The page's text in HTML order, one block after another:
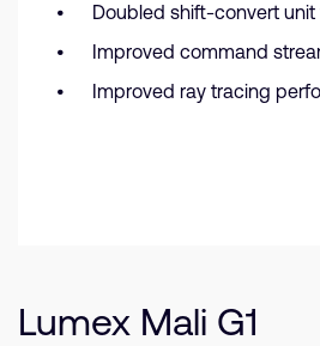
Doubled shift-convert
Improved command
Improved ray tracing
Lumex Mali G1